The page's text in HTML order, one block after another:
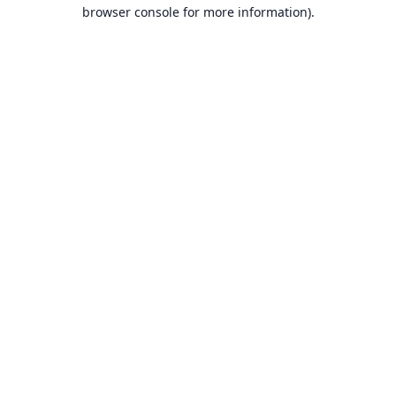
browser console for more information).